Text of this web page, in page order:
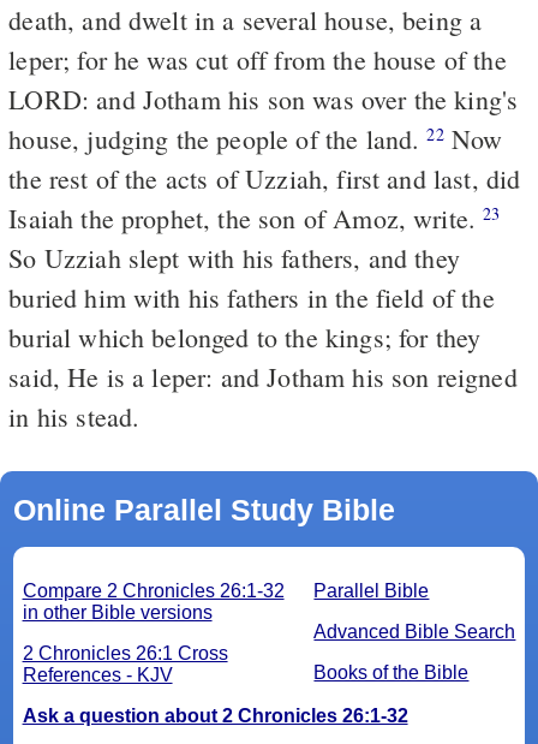
death, and dwelt in a several house, being a
leper; for he was cut off from the house of the
LORD: and Jotham his son was over the king's
house, judging the people of the land.22Now
the rest of the acts of Uzziah, first and last, did
Isaiah the prophet, the son of Amoz, write.23
So Uzziah slept with his fathers, and they
buried him with his fathers in the field of the
burial which belonged to the kings; for they
said, He is a leper: and Jotham his son reigned
in his stead.
Online Parallel Study Bible
Parallel Bible
Advanced Bible Search
Books of the Bible
Compare 2 Chronicles 26:1-32
in other Bible versions
2 Chronicles 26:1 Cross
References - KJV
Ask a question about 2 Chronicles 26:1-32